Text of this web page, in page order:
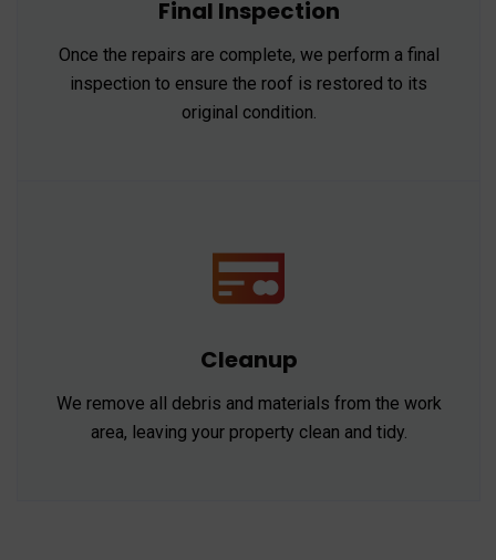
Final Inspection
Once the repairs are complete, we perform a final
inspection to ensure the roof is restored to its
original condition.
Cleanup
We remove all debris and materials from the work
area, leaving your property clean and tidy.